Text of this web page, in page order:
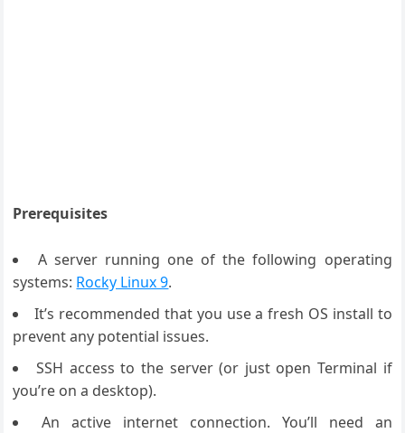
Prerequisites
A server running one of the following operating
systems: Rocky Linux 9.
It’s recommended that you use a fresh OS install to
prevent any potential issues.
SSH access to the server (or just open Terminal if
you’re on a desktop).
An active internet connection. You’ll need an